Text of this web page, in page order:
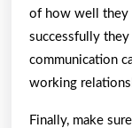
of how well they
successfully
communication
working
Finally, make